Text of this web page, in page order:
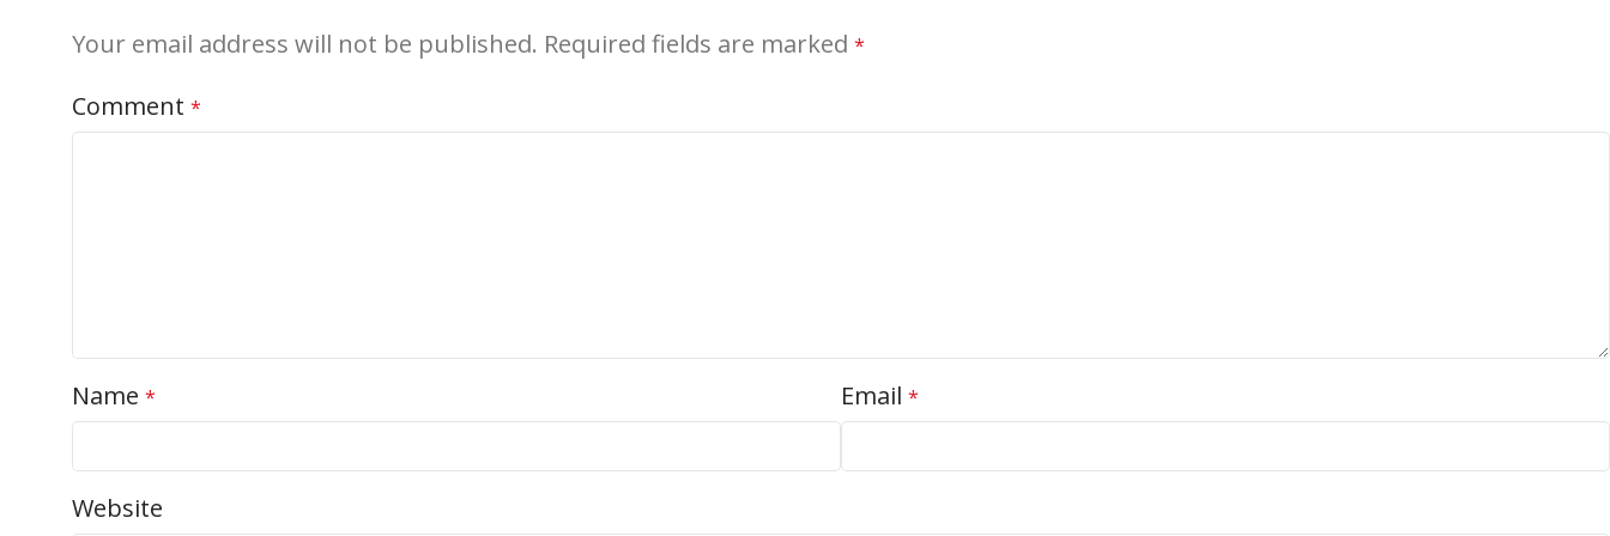
Your email address will not be published. Required fields are marked *
Comment *
Name * Email *
Website